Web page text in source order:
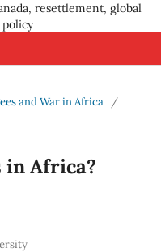
resettlement, global
and War in Africa
/
in Africa?